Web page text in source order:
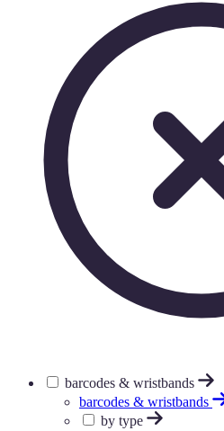
barcodes & wristbands
barcodes & wristbands
by type